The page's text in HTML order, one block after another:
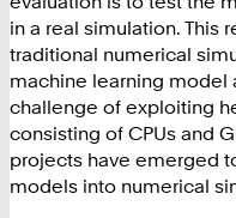
in a real simulation. This
traditional numerical
machine learning model
challenge of exploiting
consisting of CPUs and
projects have emerged
models into numerical